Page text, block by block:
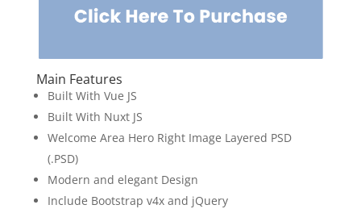
Main Features
Built With Vue JS
Built With Nuxt JS
Welcome Area Hero Right Image Layered PSD
(.PSD)
Modern and elegant Design
Include Bootstrap v4x and jQuery